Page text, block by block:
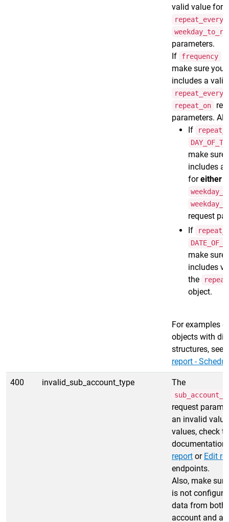
valid value for
repeat_every
parameters.
If
frequency
make sure
includes a
repeat_every
repeat_on
parameters.
If
make sure
includes a
foreither
request
If
make sure
includes
the
object.
For examples
objects with
structures, see
report -
400 invalid_sub_account_type The
request
an invalid
values, check
report or Edit
endpoints.
Also, make
is not
data from both
account and all